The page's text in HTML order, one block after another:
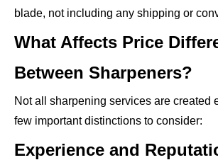
blade, not including any shipping or
What Affects Price
Between Sharpeners?
Not all sharpening services are created
few important distinctions to consider:
Experience and